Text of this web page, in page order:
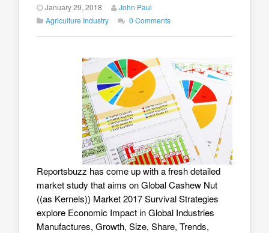
January 29, 2018
John Paul
Agriculture Industry
0 Comments
Reportsbuzz has come up with a fresh detailed
market study that aims onGlobal Cashew Nut
((as Kernels)) Market 2017Survival Strategies
explore Economic Impact in Global Industries
Manufactures, Growth, Size, Share, Trends,